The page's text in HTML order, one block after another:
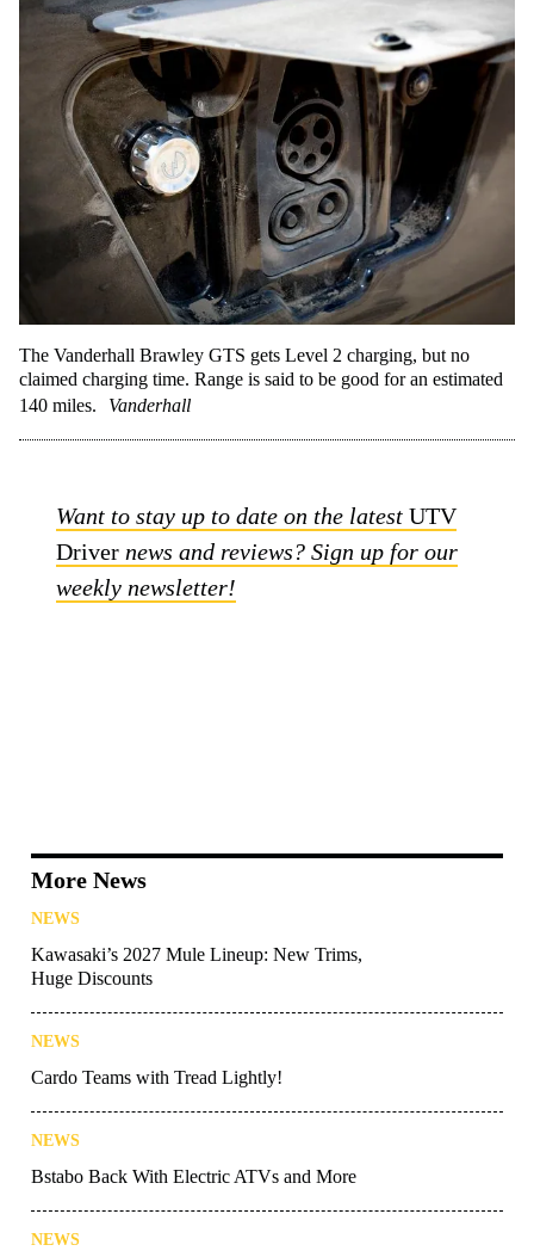
The Vanderhall Brawley GTS gets Level 2 charging, but no
claimed charging time. Range is said to be good for an estimated
140 miles.
Vanderhall
Want to stay up to date on the latestUTV
Driver news and reviews? Sign up for our
weekly newsletter!
More News
NEWS
Kawasaki’s 2027 Mule Lineup: New Trims,
Huge Discounts
NEWS
Cardo Teams with Tread Lightly!
NEWS
Bstabo Back With Electric ATVs and More
NEWS